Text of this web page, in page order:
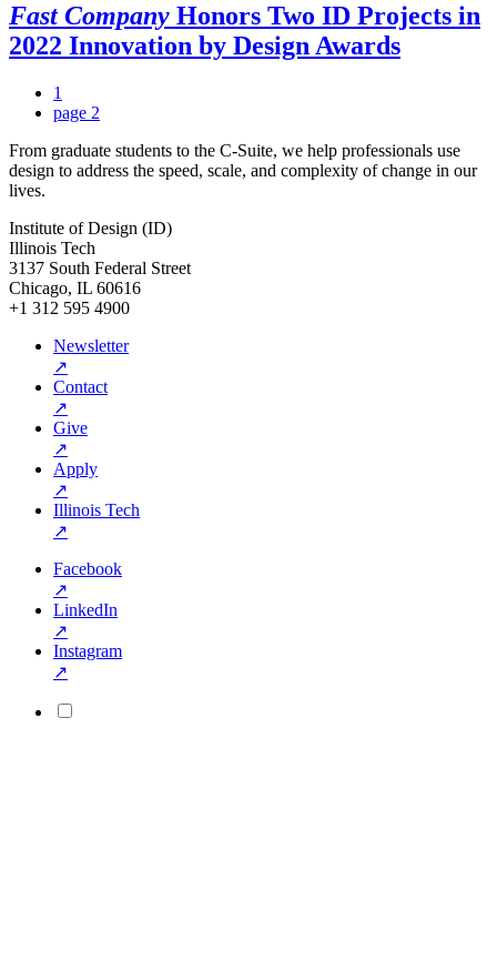
Fast Company Honors Two ID Projects in
2022 Innovation by Design Awards
1
page 2
From graduate students to the C-Suite, we help professionals use
design to address the speed, scale, and complexity of change in our
lives.
Institute of Design (ID)
Illinois Tech
3137 South Federal Street
Chicago, IL 60616
+1 312 595 4900
Newsletter
↗
Contact
↗
Give
↗
Apply
↗
Illinois Tech
↗
Facebook
↗
LinkedIn
↗
Instagram
↗